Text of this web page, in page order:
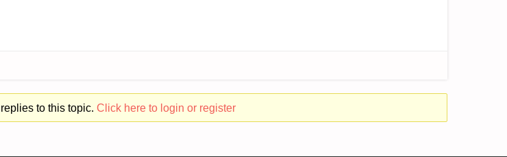
to this topic. Click here to login or register